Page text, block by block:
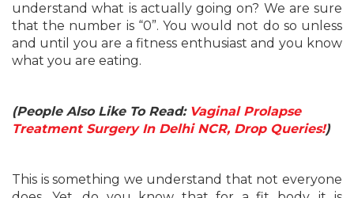
understand what is actually going on? We are sure
that the number is “0”. You would not do so unless
and until you are a fitness enthusiast and you know
what you are eating.
(People Also Like To Read: Vaginal Prolapse
Treatment Surgery In Delhi NCR, Drop Queries!)
This is something we understand that not everyone